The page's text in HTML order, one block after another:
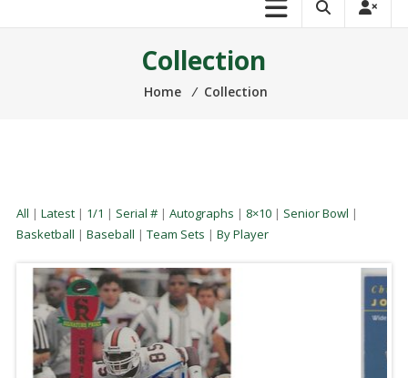
Collection
Home ⁄ Collection
All | Latest| 1/1 | Serial #| Autographs | 8×10| Senior Bowl |
Basketball | Baseball | Team Sets | By Player